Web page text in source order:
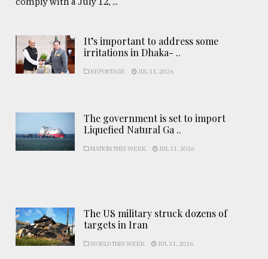
It’s important to address some
irritations in Dhaka- ..
REPORTAGE JUL 31, 2026
The government is set to import
Liquefied Natural Ga ..
NATION THIS WEEK JUL 31, 2026
The US military struck dozens of
targets in Iran
WORLD THIS WEEK JUL 31, 2026